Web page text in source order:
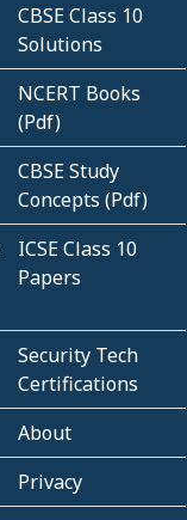
CBSE Class 10
Solutions
NCERT Books
(Pdf)
CBSE Study
Concepts (Pdf)
ICSE Class 10
Papers
Security Tech
Certifications
About
Privacy